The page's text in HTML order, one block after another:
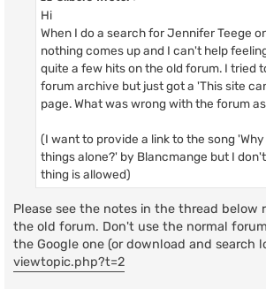
Hi
When I do a search for Jennifer Teege
nothing comes up and I can't help
quite a few hits on the old forum. I tried
forum archive but just got a 'This site
page. What was wrong with the forum
(I want to provide a link to the song
things alone?' by Blancmange but I
thing is allowed)
Please see the notes in the thread below
the old forum. Don't use the normal
the Google one (or download and search
viewtopic.php?t=2